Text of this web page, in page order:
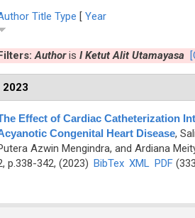
Title Type [ Year
Authoris I Ketut Alit Utamayasa
2023
Effect of Cardiac Catheterization
Congenital Heart Disease,
Azwin Mengindra, and Ardiana
p.338-342, (2023) BibTex XML PDF